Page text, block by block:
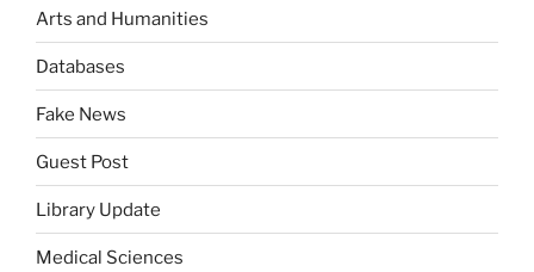
Arts and Humanities
Databases
Fake News
Guest Post
Library Update
Medical Sciences